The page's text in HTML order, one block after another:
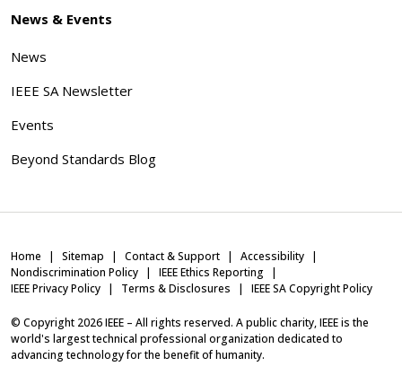
News & Events
News
IEEE SA Newsletter
Events
Beyond Standards Blog
Home Sitemap Contact & Support
Accessibility
Nondiscrimination Policy
IEEE Ethics Reporting
IEEE Privacy Policy
Terms & Disclosures IEEE SA Copyright Policy
© Copyright 2026IEEE – All rights reserved. A public charity, IEEE is the
world's largest technical professional organization dedicated to
advancing technology for the benefit of humanity.